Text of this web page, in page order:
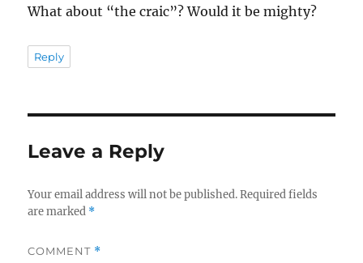
What about “the craic”? Would it be mighty?
Reply
Leave a Reply
Your email address will not be published. Required fields
are marked *
COMMENT *